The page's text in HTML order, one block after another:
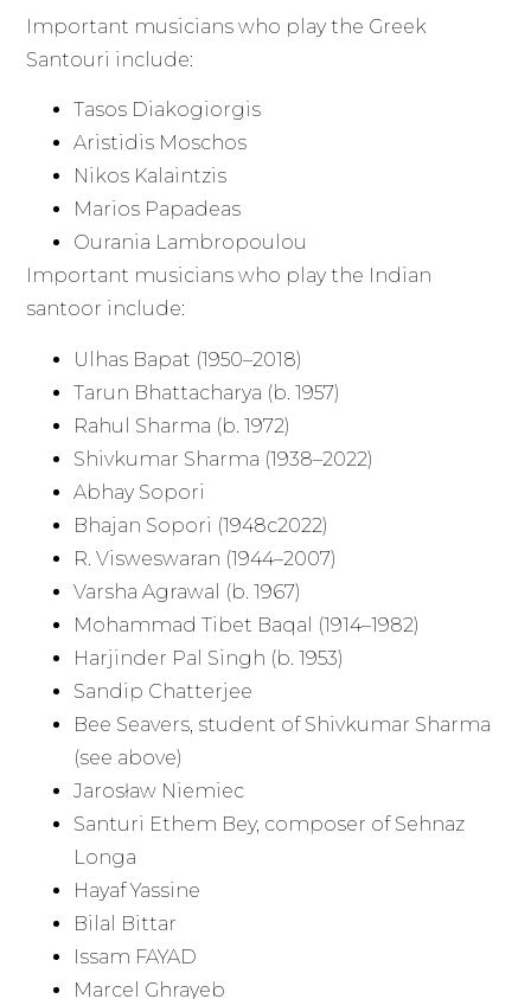
Important musicians who play the Greek
Santouri include:
Tasos Diakogiorgis
Aristidis Moschos
Nikos Kalaintzis
Marios Papadeas
Ourania Lambropoulou
Important musicians who play the Indian
santoor include:
Ulhas Bapat (1950–2018)
Tarun Bhattacharya (b. 1957)
Rahul Sharma (b. 1972)
Shivkumar Sharma (1938–2022)
Abhay Sopori
Bhajan Sopori (1948c2022)
R. Visweswaran (1944–2007)
Varsha Agrawal (b. 1967)
Mohammad Tibet Baqal (1914–1982)
Harjinder Pal Singh (b. 1953)
Sandip Chatterjee
Bee Seavers, student of Shivkumar Sharma
(see above)
Jarosław Niemiec
Santuri Ethem Bey, composer of Sehnaz
Longa
Hayaf Yassine
Bilal Bittar
Issam FAYAD
Marcel Ghrayeb